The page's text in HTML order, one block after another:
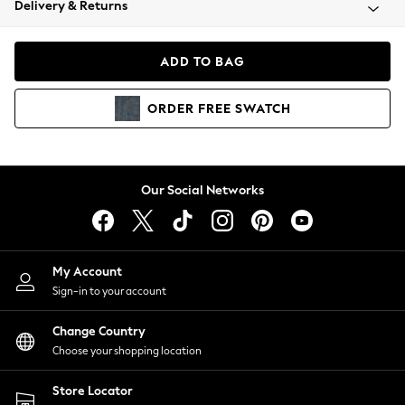
Coats & Jackets
Hoodies & Sweatshirts
Lingerie
Nightwear
Shirts & Blouses
Shorts
Skirts
Suits & Tailoring
Sportswear
Swimwear
Delivery & Returns
ADD TO BAG
ORDER FREE SWATCH
Our Social Networks
My Account
Sign-in to your account
Change Country
Choose your shopping location
Store Locator